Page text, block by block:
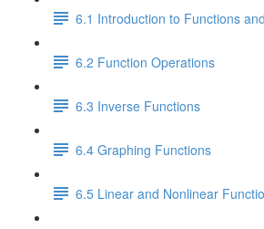
6.1 Introduction to Functions
6.2 Function Operations
6.3 Inverse Functions
6.4 Graphing Functions
6.5 Linear and Nonlinear